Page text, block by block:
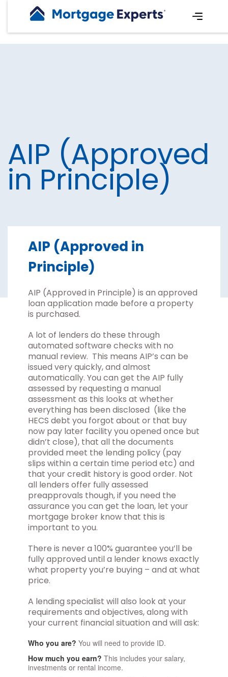
AIP (Approved
in Principle)
AIP (Approved in
Principle)
AIP (Approved in Principle) is an approved
loan application made before a property
is purchased.
A lot of lenders do these through
automated software checks with no
manual review. This means AIP’s can be
issued very quickly, and almost
automatically. You can get the AIP fully
assessed by requesting a manual
assessment as this looks at whether
everything has been disclosed (like the
HECS debt you forgot about or that buy
now pay later facility you opened once but
didn’t close), that all the documents
provided meet the lending policy (pay
slips within a certain time period etc) and
that your credit history is good order. Not
all lenders offer fully assessed
preapprovals though, if you need the
assurance you can get the loan, let your
mortgage broker know that this is
important to you.
There is never a 100% guarantee you’ll be
fully approved until a lender knows exactly
what property you’re buying – and at what
price.
A lending specialist will also look at your
requirements and objectives, along with
your current financial situation and will ask:
Who you are? You will need to provide ID.
How much you earn? This includes your salary,
investments or rental income.